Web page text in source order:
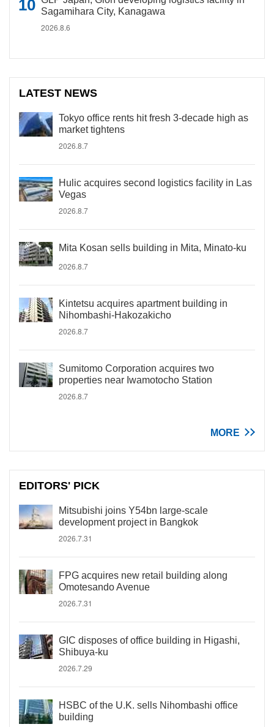
Sagamihara City, Kanagawa
2026.8.6
LATEST NEWS
Tokyo office rents hit fresh 3-decade high as
market tightens
2026.8.7
Hulic acquires second logistics facility in Las
Vegas
2026.8.7
Mita Kosan sells building in Mita, Minato-ku
2026.8.7
Kintetsu acquires apartment building in
Nihombashi-Hakozakicho
2026.8.7
Sumitomo Corporation acquires two
properties near Iwamotocho Station
2026.8.7
MORE
EDITORS' PICK
Mitsubishi joins Y54bn large-scale
development project in Bangkok
2026.7.31
FPG acquires new retail building along
Omotesando Avenue
2026.7.31
GIC disposes of office building in Higashi,
Shibuya-ku
2026.7.29
HSBC of the U.K. sells Nihombashi office
building